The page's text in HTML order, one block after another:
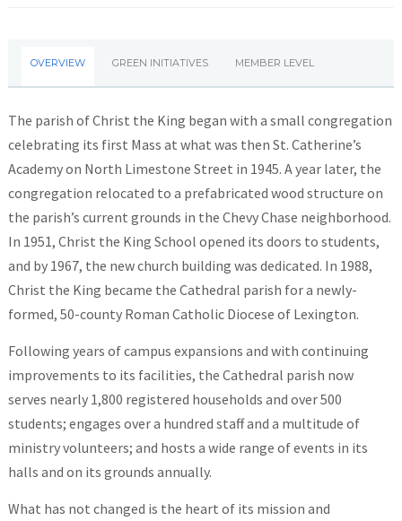
OVERVIEW GREEN INITIATIVES MEMBER LEVEL
The parish of Christ the King began with a small congregation
celebrating its first Mass at what was then St. Catherine’s
Academy on North Limestone Street in 1945. A year later, the
congregation relocated to a prefabricated wood structure on
the parish’s current grounds in the Chevy Chase neighborhood.
In 1951, Christ the King School opened its doors to students,
and by 1967, the new church building was dedicated. In 1988,
Christ the King became the Cathedral parish for a newly-
formed, 50-county Roman Catholic Diocese of Lexington.
Following years of campus expansions and with continuing
improvements to its facilities, the Cathedral parish now
serves nearly 1,800 registered households and over 500
students; engages over a hundred staff and a multitude of
ministry volunteers; and hosts a wide range of events in its
halls and on its grounds annually.
What has not changed is the heart of its mission and